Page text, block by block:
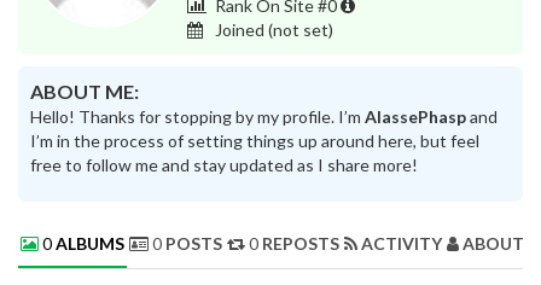
Rank On Site #0
Joined (not set)
ABOUT ME:
Hello! Thanks for stopping by my profile. I’m AlassePhaspand
I’m in the process of setting things up around here, but feel
free to follow me and stay updated as I share more!
0ALBUMS 0 POSTS 0 REPOSTS ACTIVITY ABOUT